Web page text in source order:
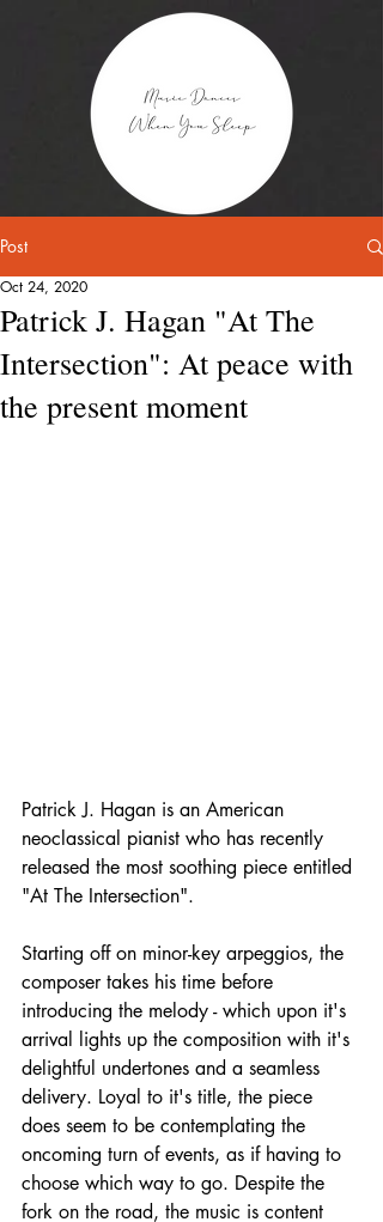
Post
Patrick J. Hagan "At The
Intersection": At peace with
the present moment
Oct 24, 2020
Patrick J. Hagan is an American
neoclassical pianist who has recently
released the most soothing piece entitled
"At The Intersection".
Starting off on minor-key arpeggios, the
composer takes his time before
introducing the melody - which upon it's
arrival lights up the composition with it's
delightful undertones and a seamless
delivery. Loyal to it's title, the piece
does seem to be contemplating the
oncoming turn of events, as if having to
choose which way to go. Despite the
fork on the road, the music is content